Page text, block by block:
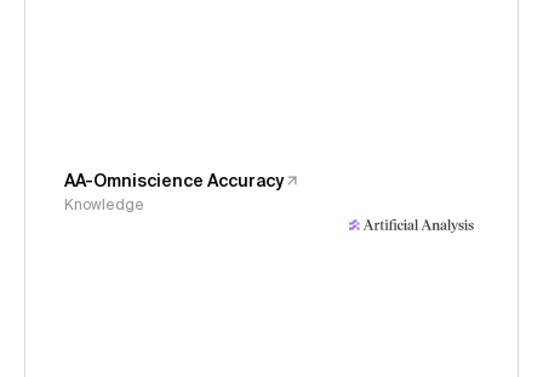
AA-Omniscience Accuracy
Knowledge